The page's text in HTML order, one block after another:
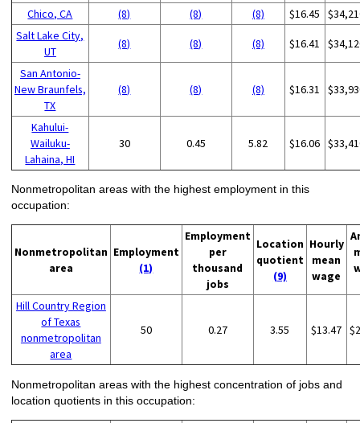
Chico, CA (8) (8) (8) $16.45
Salt Lake City,
UT
(8) (8) (8) $16.41
San Antonio-
New Braunfels,
TX
(8) (8) (8) $16.31
Kahului-
Wailuku-
Lahaina, HI
30 0.45 5.82 $16.06
Nonmetropolitan areas with the highest employment in this
occupation:
Nonmetropolitan
area
Employment
(1)
Employment
per
thousand
jobs
Location
quotient
(9)
Hourly
mean
wage
Hill Country Region
of Texas
nonmetropolitan
area
50 0.27 3.55 $13.47
Nonmetropolitan areas with the highest concentration of jobs and
location quotients in this occupation: